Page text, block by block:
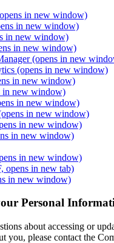
in new window)
in new window)
in new window)
in new window)
(opens in new
(opens in new window)
in new window)
in new window)
in new window)
in new window)
in new window)
in new window)
in new window)
opens in new tab)
in new window)
Personal
about accessing or
you, please contact the